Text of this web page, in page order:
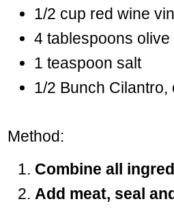
1/2 cup red wine
4 tablespoons olive
1 teaspoon salt
1/2 Bunch
Method:
Combine all
Add meat, seal